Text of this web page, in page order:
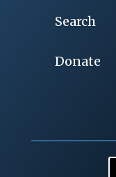
Search
Donate